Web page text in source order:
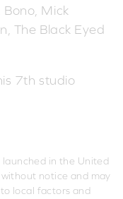
Mick
The Black Eyed
7th studio
in the United
notice and may
local factors and